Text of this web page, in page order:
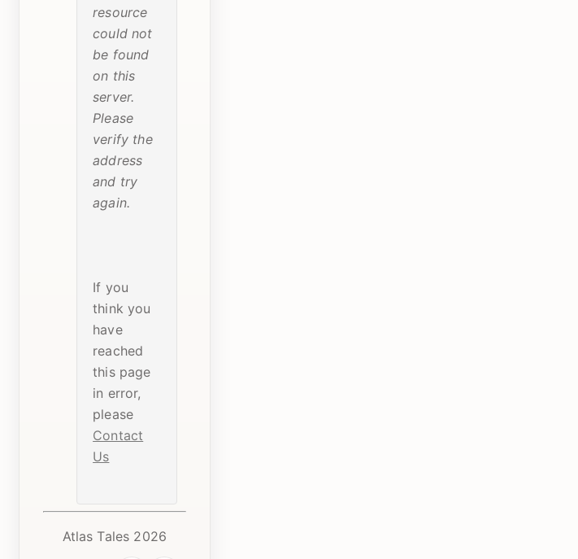
resource
could not
be found
on this
server.
Please
verify the
address
and try
again.
If you
think you
have
reached
this page
in error,
please
Contact
Us
Atlas Tales 2026